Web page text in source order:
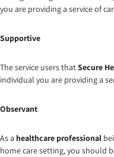
you are providing a service of
Supportive
The service users thatSecure
individual you are providing a
Observant
As a healthcare professional
home care setting, you should